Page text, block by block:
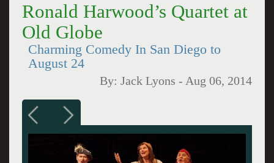
Ronald Harwood’s Quartet at
Old Globe
Charming Comedy In San Diego to
August 24
By:Jack Lyons - Aug 06, 2014